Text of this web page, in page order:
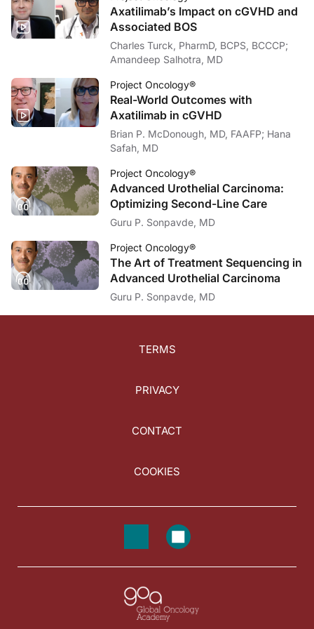
So what does this mean in clinical practice? For patients, it means faster
Of course, there are caveats. This was an observational study, so it can’t
The big takeaway? Implementing a precision medicine service like PREDICT
This has been anAudioAbstract for Project Oncology,
Reference:
Bruno DS, Mirsky MM, Donner AL, et al. Implementing a PREcision
Axatilimab’s Impact on cGVHD and
Associated BOS
Charles Turck, PharmD, BCPS, BCCCP;
Amandeep Salhotra, MD
Project Oncology®
Real-World Outcomes with
Axatilimab in cGVHD
Brian P. McDonough, MD, FAAFP; Hana
Safah, MD
Project Oncology®
Advanced Urothelial Carcinoma:
Optimizing Second-Line Care
Guru P. Sonpavde, MD
Project Oncology®
The Art of Treatment Sequencing in
Advanced Urothelial Carcinoma
Guru P. Sonpavde, MD
TERMS
PRIVACY
CONTACT
COOKIES